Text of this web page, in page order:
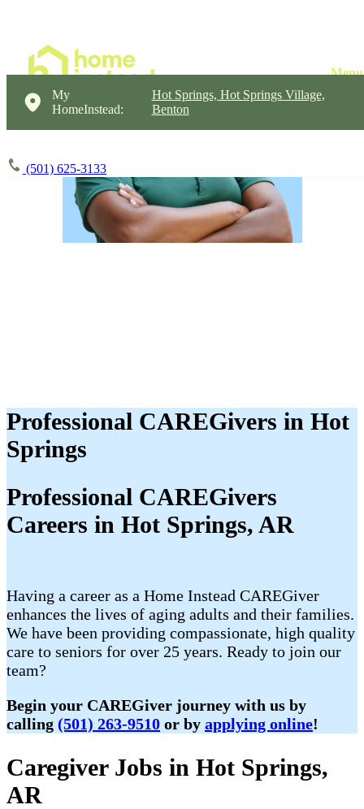
My
HomeInstead:
Hot Springs, Hot Springs Village,
Benton
(501) 625-3133
Professional CAREGivers in Hot
Springs
Professional CAREGivers
Careers in Hot Springs, AR
Having a career as a Home Instead CAREGiver
enhances the lives of aging adults and their families.
We have been providing compassionate, high quality
care to seniors for over 25 years. Ready to join our
team?
Begin your CAREGiver journey with us by
calling (501) 263-9510 or by applying online!
Caregiver Jobs in Hot Springs,
AR